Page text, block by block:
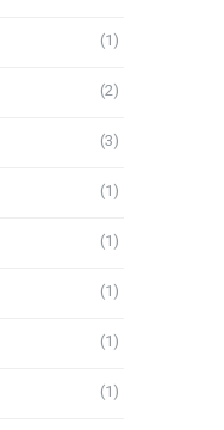
(1)
(2)
(3)
(1)
(1)
(1)
(1)
(1)